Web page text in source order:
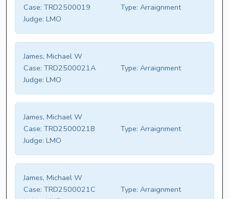
Case: TRD2500019 Type: Arraignment
Judge: LMO
James, Michael W
Case: TRD2500021A Type: Arraignment
Judge: LMO
James, Michael W
Case: TRD2500021B Type: Arraignment
Judge: LMO
James, Michael W
Case: TRD2500021C Type: Arraignment